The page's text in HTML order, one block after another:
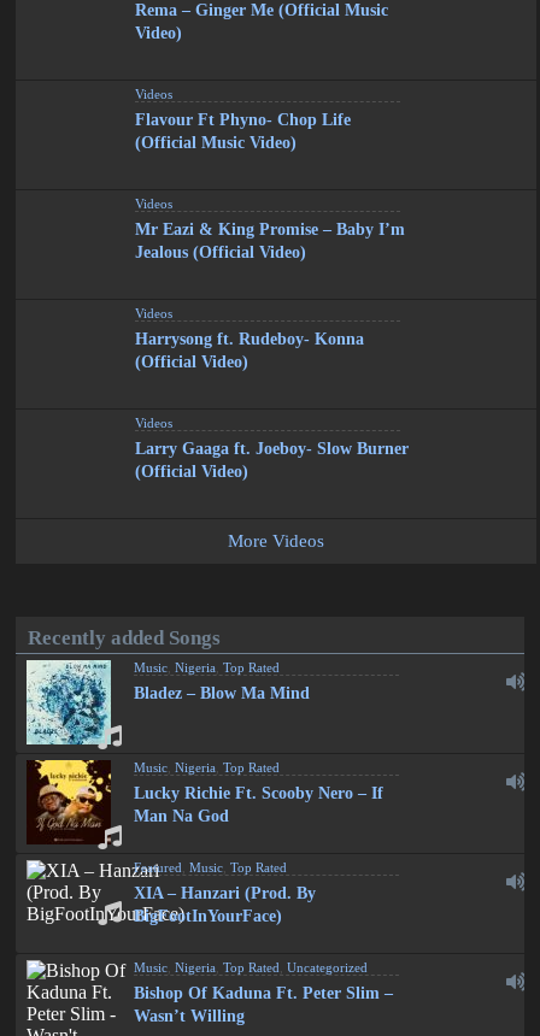
Rema – Ginger Me (Official Music
Video)
Videos
Flavour Ft Phyno- Chop Life
(Official Music Video)
Videos
Mr Eazi & King Promise – Baby I’m
Jealous (Official Video)
Videos
Harrysong ft. Rudeboy- Konna
(Official Video)
Videos
Larry Gaaga ft. Joeboy- Slow Burner
(Official Video)
More Videos
Recently added Songs
Music ,Nigeria ,Top Rated
Bladez – Blow Ma Mind
Music ,Nigeria ,Top Rated
Lucky Richie Ft. Scooby Nero – If
Man Na God
Featured ,Music ,Top Rated
XIA – Hanzari (Prod. By
BigFootInYourFace)
Music ,Nigeria ,Top Rated ,Uncategorized
Bishop Of Kaduna Ft. Peter Slim –
Wasn’t Willing